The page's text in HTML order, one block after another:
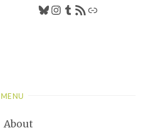
Bluesky
Instagram
Tumblr
RSS FeedLink
MENU
About